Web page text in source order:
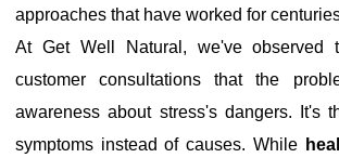
approaches that have worked for
At Get Well Natural, we've observed
customer consultations that the
awareness about stress's dangers. It's
symptoms instead of causes. While